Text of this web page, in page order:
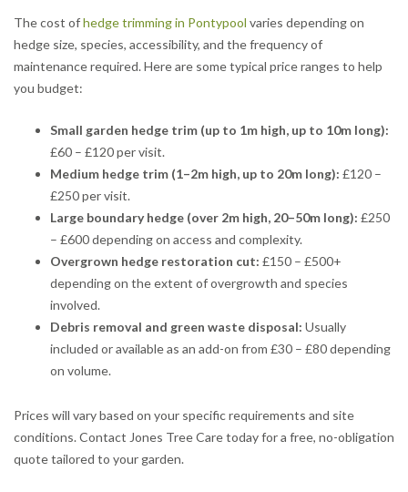
The cost ofhedge trimming in Pontypool varies depending on
hedge size, species, accessibility, and the frequency of
maintenance required. Here are some typical price ranges to help
you budget:
Small garden hedge trim (up to 1m high, up to 10m long):
£60 – £120 per visit.
Medium hedge trim (1–2m high, up to 20m long): £120 –
£250 per visit.
Large boundary hedge (over 2m high, 20–50m long): £250
– £600 depending on access and complexity.
Overgrown hedge restoration cut: £150 – £500+
depending on the extent of overgrowth and species
involved.
Debris removal and green waste disposal: Usually
included or available as an add-on from £30 – £80 depending
on volume.
Prices will vary based on your specific requirements and site
conditions. Contact Jones Tree Care today for a free, no-obligation
quote tailored to your garden.